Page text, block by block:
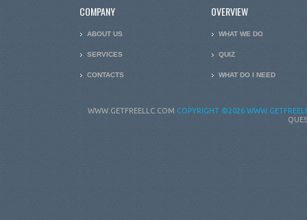
COMPANY
ABOUT US
SERVICES
CONTACTS
OVERVIEW
WHAT WE DO
QUIZ
WHAT DO I NEED
WWW.GETFREELLC.COM COPYRIGHT ©2026